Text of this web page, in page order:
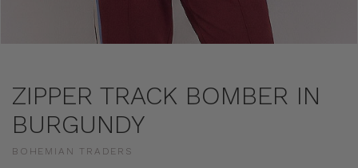
ZIPPER TRACK BOMBER IN
BURGUNDY
BOHEMIAN TRADERS